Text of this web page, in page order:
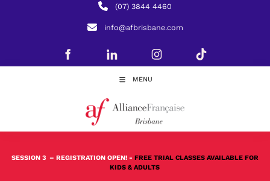
(07) 3844 4460
info@afbrisbane.com
MENU
SESSION 3 – REGISTRATION OPEN! - FREE TRIAL CLASSES AVAILABLE FOR
KIDS & ADULTS